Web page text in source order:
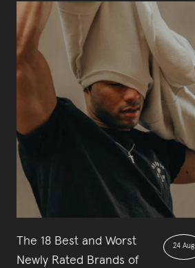
The 18 Best and Worst
Newly Rated Brands of
24 Aug